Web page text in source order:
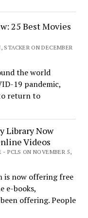
25 Best Movies
STACKER ON DECEMBER
the world
19 pandemic,
return to
Library Now
Videos
- PCLS ON NOVEMBER 5,
is now offering free
e-books,
offering. People